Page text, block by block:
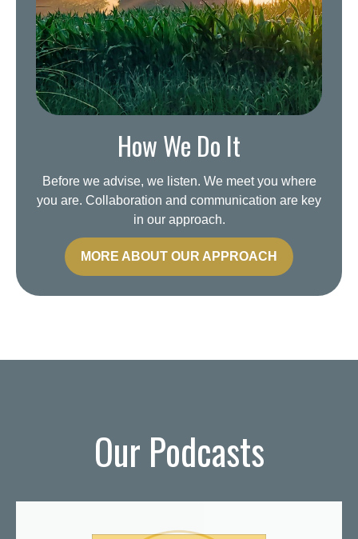
How We Do It
Before we advise, we listen. We meet you where
you are. Collaboration and communication are key
in our approach.
MORE ABOUT OUR APPROACH
Our Podcasts